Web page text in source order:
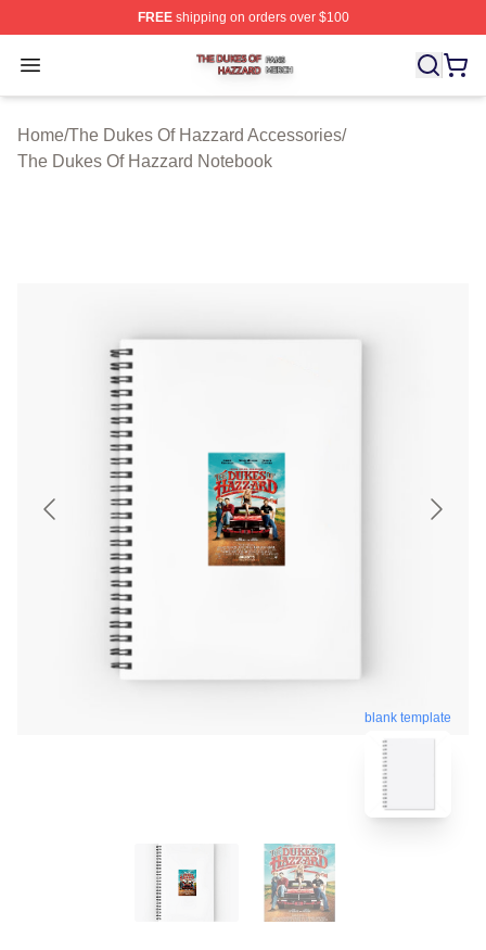
FREEshipping on orders over $100
Open menu
The Dukes Of Hazzard Shop ⚡️ Officially Licensed
Home/The Dukes Of Hazzard Accessories/
The Dukes Of Hazzard Notebook
blank template